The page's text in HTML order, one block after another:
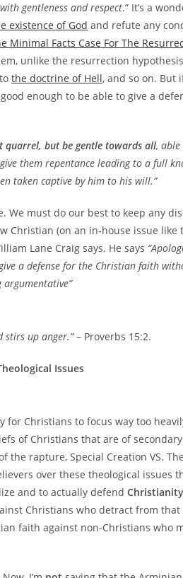
gentleness and respect.” It’s a
existence of God and refute any
Minimal Facts Case For The
unlike the resurrection
the doctrine of Hell, and so on. But
enough to be able to give a
quarrel, but be gentle towards all,
them repentance leading to a full
taken captive by him to his will.”
must do our best to keep any
(on an in-house issue like
Lane Craig says. He says
a defense for the Christian faith
stirs up anger.”– Proverbs 15:2.
Issues
for Christians to focus way too
of Christians that are of
the rapture, Special Creation VS.
over these theological issues
and to actually defend
Christians who detract from
faith against non-Christians who